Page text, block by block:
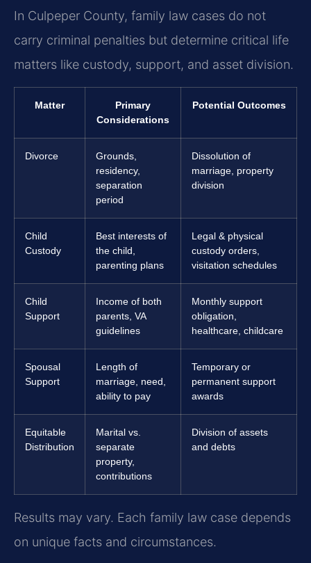
In Culpeper County, family law cases do not
carry criminal penalties but determine critical life
matters like custody, support, and asset division.
Matter
Primary
Considerations
Potential Outcomes
Divorce
Grounds,
residency,
separation
period
Dissolution of
marriage, property
division
Child
Custody
Best interests of
the child,
parenting plans
Legal & physical
custody orders,
visitation schedules
Child
Support
Income of both
parents, VA
guidelines
Monthly support
obligation,
healthcare, childcare
Spousal
Support
Length of
marriage, need,
ability to pay
Temporary or
permanent support
awards
Equitable
Distribution
Marital vs.
separate
property,
contributions
Division of assets
and debts
Results may vary. Each family law case depends
on unique facts and circumstances.